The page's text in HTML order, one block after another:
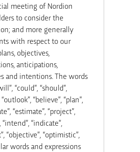
meeting of Nordion
to consider the
and more generally
with respect to our
objectives,
anticipations,
and intentions. The words
“could”, “should”,
“believe”, “plan”,
“estimate”, “project”,
“intend”, “indicate”,
“objective”, “optimistic”,
words and expressions